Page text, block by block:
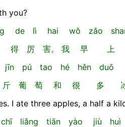
you?
de lì hai wǒ zǎo
得 厉 害。 我 早
jīn pú tao hé hěn duō
葡 萄 和 很 多 冰
I ate three apples, a half a
liǎng tiān yào jiù huì